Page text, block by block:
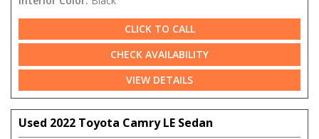
CLICK TO CALL
CHECK AVAILABILITY
VIEW DETAILS
Used 2022 Toyota Camry LE Sedan